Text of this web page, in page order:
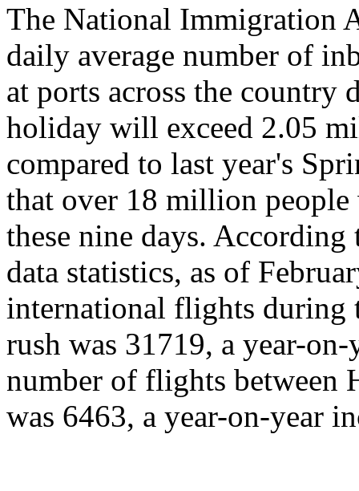
The National Immigration
daily average number of
at ports across the country
holiday will exceed 2.05
compared to last year's
that over 18 million
these nine days.
data statistics, as of
international flights during
rush was 31719, a year-
number of flights between
was 6463, a year-on-year